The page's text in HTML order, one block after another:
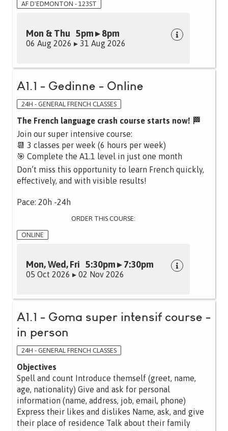
AF D'EDMONTON - 123ST
Mon & Thu 5pm ▸ 8pm
06 Aug 2026 ▸ 31 Aug 2026
A1.1 - Gedinne - Online
24H - GENERAL FRENCH CLASSES
The French language crash course starts now! 🏁
Join our super intensive course:
📆 3 classes per week (6 hours per week)
🎯 Complete the A1.1 level in just one month
Don’t miss this opportunity to learn French quickly,
effectively, and with visible results!
Pace: 20h -24h
ORDER THIS COURSE:
ONLINE
Mon, Wed, Fri 5:30pm ▸ 7:30pm
05 Oct 2026 ▸ 02 Nov 2026
A1.1 - Goma super intensif course -
in person
24H - GENERAL FRENCH CLASSES
Objectives
Spell and count Introduce themself (greet, name,
age, nationality) Give and ask for personal
information (name, address, job, email, phone)
Express their likes and dislikes Name, ask, and give
their place of residence Talk about their family